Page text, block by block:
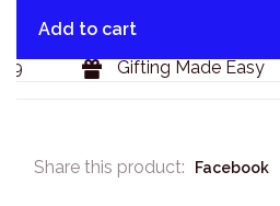
Add to cart
Gifting Made Easy
Share this product: Facebook